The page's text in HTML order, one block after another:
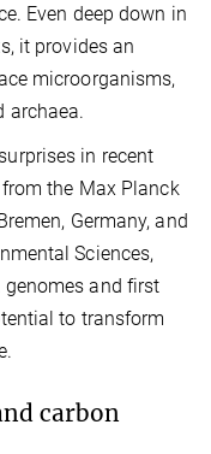
Even deep down in
it provides an
microorganisms,
archaea.
in recent
the Max Planck
Germany, and
Sciences,
and first
to transform
carbon